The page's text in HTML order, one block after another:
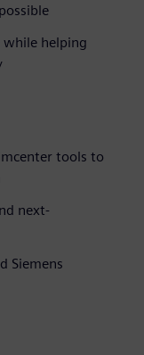
helping
tools to
next-
Siemens